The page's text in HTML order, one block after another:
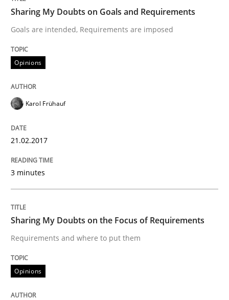
Goals are intended, Requirements are imposed
Written by
READ ARTICLE
Opinions
Requirements and where to put them
12. September 2017 · 3 minutes read · 2 Comments
Sharing My Doubts on Goals and Requirements
Goals are intended, Requirements are imposed
Opinions
Karol Frühauf
21.02.2017
3 minutes
Sharing My Doubts on the Focus of Requirements
Requirements and where to put them
Opinions